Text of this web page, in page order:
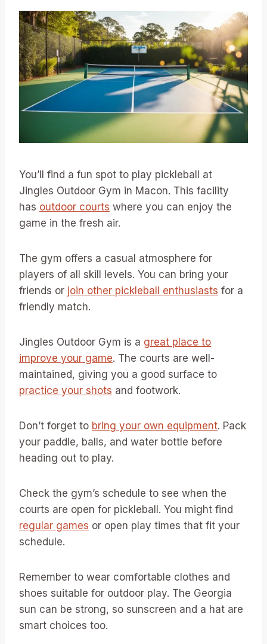
You’ll find a fun spot to play pickleball at
Jingles Outdoor Gym in Macon. This facility
has outdoor courts where you can enjoy the
game in the fresh air.
The gym offers a casual atmosphere for
players of all skill levels. You can bring your
friends or join other pickleball enthusiasts for a
friendly match.
Jingles Outdoor Gym is a great place to
improve your game. The courts are well-
maintained, giving you a good surface to
practice your shots and footwork.
Don’t forget to bring your own equipment. Pack
your paddle, balls, and water bottle before
heading out to play.
Check the gym’s schedule to see when the
courts are open for pickleball. You might find
regular games or open play times that fit your
schedule.
Remember to wear comfortable clothes and
shoes suitable for outdoor play. The Georgia
sun can be strong, so sunscreen and a hat are
smart choices too.